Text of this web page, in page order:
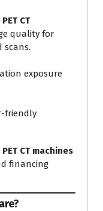
CT
quality for
scans.
exposure
friendly
CT machines
financing